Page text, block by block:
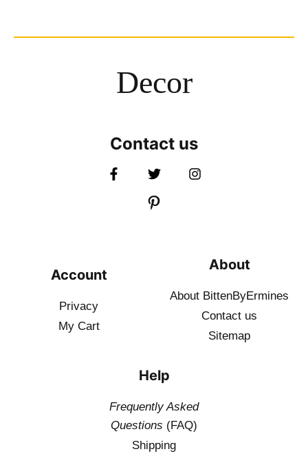
Decor
Contact us
Account
Privacy
My Cart
About
About BittenByErmines
Contact us
Sitemap
Help
Frequently Asked
Questions (FAQ)
Shipping